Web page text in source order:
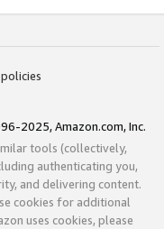
2025, Amazon.com, Inc.
tools (collectively,
authenticating you,
and delivering content.
cookies for additional
uses cookies, please